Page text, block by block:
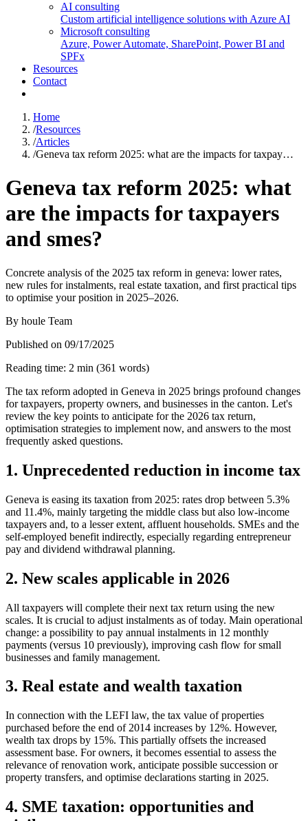
AI consulting
Custom artificial intelligence solutions with Azure AI
Microsoft consulting
Azure, Power Automate, SharePoint, Power BI and
SPFx
Resources
Contact
Home
/Resources
/Articles
/Geneva tax reform 2025: what are the impacts for taxpay…
Geneva tax reform 2025: what
are the impacts for taxpayers
and smes?
Concrete analysis of the 2025 tax reform in geneva: lower rates,
new rules for instalments, real estate taxation, and first practical tips
to optimise your position in 2025–2026.
By houle Team
Published on 09/17/2025
Reading time: 2 min (361 words)
The tax reform adopted in Geneva in 2025 brings profound changes
for taxpayers, property owners, and businesses in the canton. Let's
review the key points to anticipate for the 2026 tax return,
optimisation strategies to implement now, and answers to the most
frequently asked questions.
1. Unprecedented reduction in income tax
Geneva is easing its taxation from 2025: rates drop between 5.3%
and 11.4%, mainly targeting the middle class but also low-income
taxpayers and, to a lesser extent, affluent households. SMEs and the
self-employed benefit indirectly, especially regarding entrepreneur
pay and dividend withdrawal planning.
2. New scales applicable in 2026
All taxpayers will complete their next tax return using the new
scales. It is crucial to adjust instalments as of today. Main operational
change: a possibility to pay annual instalments in 12 monthly
payments (versus 10 previously), improving cash flow for small
businesses and family management.
3. Real estate and wealth taxation
In connection with the LEFI law, the tax value of properties
purchased before the end of 2014 increases by 12%. However,
wealth tax drops by 15%. This partially offsets the increased
assessment base. For owners, it becomes essential to assess the
relevance of renovation work, anticipate possible succession or
property transfers, and optimise declarations starting in 2025.
4. SME taxation: opportunities and